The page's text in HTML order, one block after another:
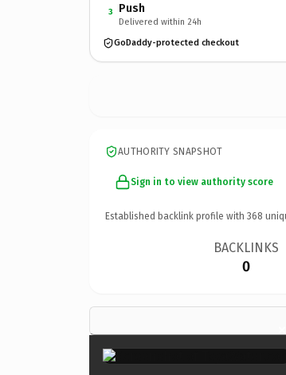
3 Push
Delivered within 24h
GoDaddy-protected checkout
AUTHORITY SNAPSHOT
Sign in to view authority score
Established backlink profile with 368
BACKLINKS
0
×